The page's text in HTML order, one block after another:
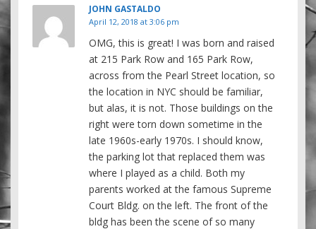
JOHN GASTALDO
April 12, 2018 at 3:06 pm
OMG, this is great! I was born and raised
at 215 Park Row and 165 Park Row,
across from the Pearl Street location, so
the location in NYC should be familiar,
but alas, it is not. Those buildings on the
right were torn down sometime in the
late 1960s-early 1970s. I should know,
the parking lot that replaced them was
where I played as a child. Both my
parents worked at the famous Supreme
Court Bldg. on the left. The front of the
bldg has been the scene of so many